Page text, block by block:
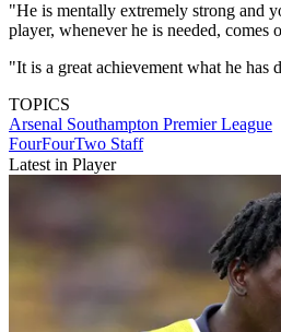
"He is mentally extremely strong and
player, whenever he is needed, comes
"It is a great achievement what he has
TOPICS
Arsenal Southampton Premier League
FourFourTwo Staff
Latest in Player